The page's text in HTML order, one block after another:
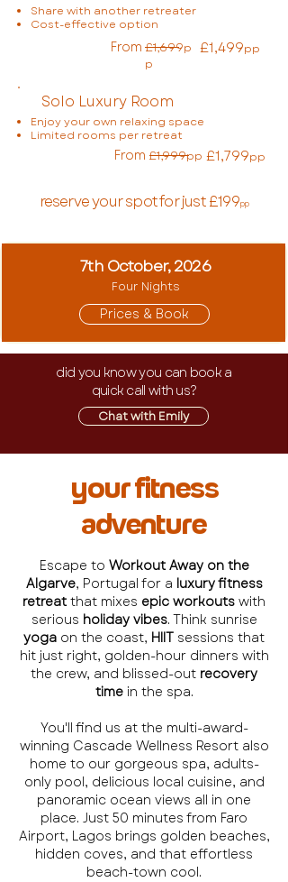
Share with another retreater
Cost-effective option
From £1,699p
p
£1,499pp
Solo Luxury Room
Enjoy your own relaxing space
Limited rooms per retreat
From £1,999pp £1,799pp
reserve your spot for just £199pp
7th October, 2026
Four Nights
Prices & Book
did you know you can book a
quick call with us?
Chat with Emily
your fitness
adventure
Escape to Workout Away on the
Algarve, Portugal for a luxury fitness
retreat that mixes epic workouts with
serious holiday vibes. Think sunrise
yoga on the coast, HIIT sessions that
hit just right, golden-hour dinners with
the crew, and blissed-out recovery
timein the spa.
You'll find us at the multi-award-
winning Cascade Wellness Resort also
home to our gorgeous spa, adults-
only pool, delicious local cuisine, and
panoramic ocean views all in one
place. Just 50 minutes from Faro
Airport, Lagos brings golden beaches,
hidden coves, and that effortless
beach-town cool.